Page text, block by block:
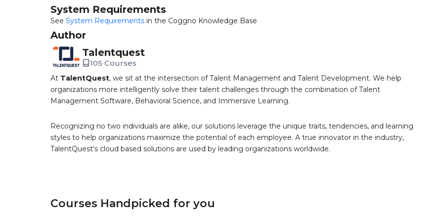
System Requirements
See System Requirements in the Coggno Knowledge Base
Author
Talentquest
105 Courses
At TalentQuest, we sit at the intersection of Talent Management and Talent Development. We help
organizations more intelligently solve their talent challenges through the combination of Talent
Management Software, Behavioral Science, and Immersive Learning.
Recognizing no two individuals are alike, our solutions leverage the unique traits, tendencies, and learning
styles to help organizations maximize the potential of each employee. A true innovator in the industry,
TalentQuest’s cloud based solutions are used by leading organizations worldwide.
Courses Handpicked for you